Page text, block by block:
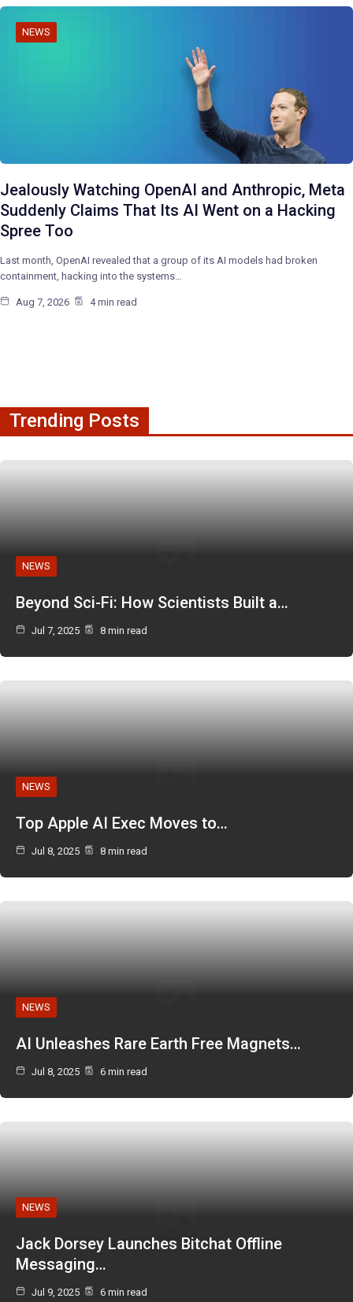
NEWS
Jealously Watching OpenAI and Anthropic, Meta
Suddenly Claims That Its AI Went on a Hacking
Spree Too
Last month, OpenAI revealed that a group of its AI models had broken
containment, hacking into the systems…
Aug 7, 2026 4 min read
Trending Posts
NEWS
Beyond Sci-Fi: How Scientists Built a…
Jul 7, 2025 8 min read
NEWS
Top Apple AI Exec Moves to…
Jul 8, 2025 8 min read
NEWS
AI Unleashes Rare Earth Free Magnets…
Jul 8, 2025 6 min read
NEWS
Jack Dorsey Launches Bitchat Offline
Messaging…
Jul 9, 2025 6 min read